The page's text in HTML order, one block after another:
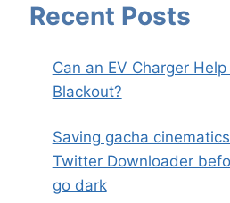
Recent Posts
Can an EV Charger
Blackout?
Saving gacha
Twitter Downloader
go dark